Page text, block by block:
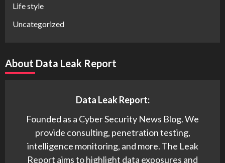
Life style
Uncategorized
About Data Leak Report
Data Leak Report:
Founded as a Cyber Security News Blog. We
provide consulting, penetration testing,
intelligence monitoring, and more. The Leak
Report aims to highlight data exposures and